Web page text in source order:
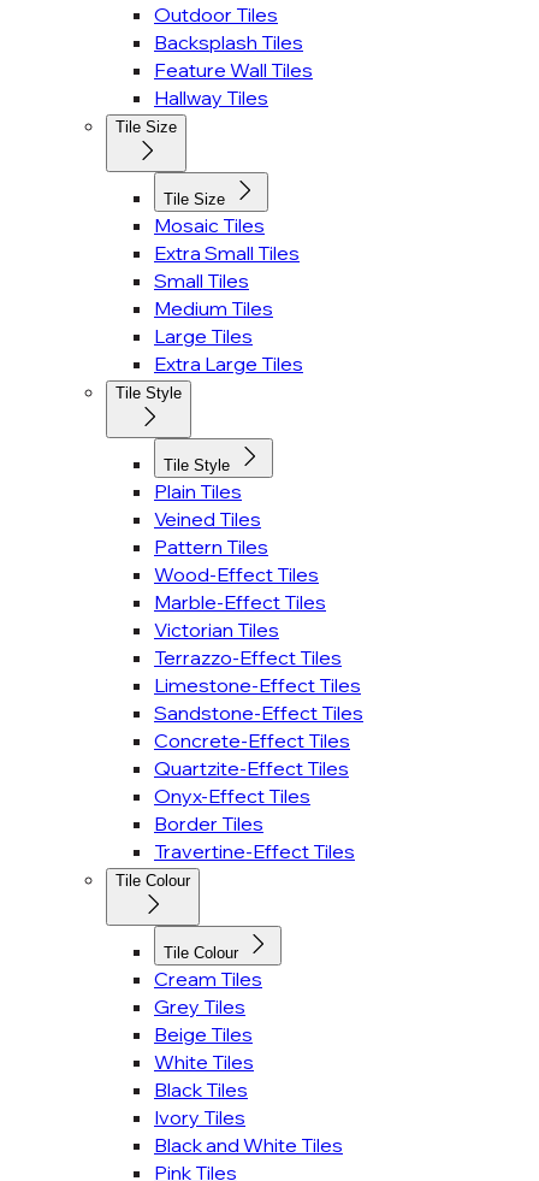
Outdoor Tiles
Backsplash Tiles
Feature Wall Tiles
Hallway Tiles
Tile Size
Tile Size
Mosaic Tiles
Extra Small Tiles
Small Tiles
Medium Tiles
Large Tiles
Extra Large Tiles
Tile Style
Tile Style
Plain Tiles
Veined Tiles
Pattern Tiles
Wood-Effect Tiles
Marble-Effect Tiles
Victorian Tiles
Terrazzo-Effect Tiles
Limestone-Effect Tiles
Sandstone-Effect Tiles
Concrete-Effect Tiles
Quartzite-Effect Tiles
Onyx-Effect Tiles
Border Tiles
Travertine-Effect Tiles
Tile Colour
Tile Colour
Cream Tiles
Grey Tiles
Beige Tiles
White Tiles
Black Tiles
Ivory Tiles
Black and White Tiles
Pink Tiles